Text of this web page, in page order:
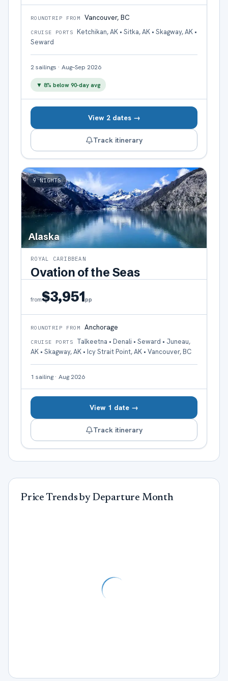
ROUNDTRIP FROM Vancouver, BC
CRUISE PORTS
Ketchikan, AK • Sitka, AK • Skagway, AK •
Seward
2sailings · Aug–Sep 2026
▼ 8% below 90-day avg
View 2 dates →
Track itinerary
9 NIGHTS
Alaska
ROYAL CARIBBEAN
Ovation of the Seas
from$3,951pp
ROUNDTRIP FROM Anchorage
CRUISE PORTS
Talkeetna • Denali • Seward • Juneau,
AK • Skagway, AK • Icy Strait Point, AK • Vancouver, BC
1 sailing · Aug 2026
View 1 date →
Track itinerary
Price Trends by Departure Month